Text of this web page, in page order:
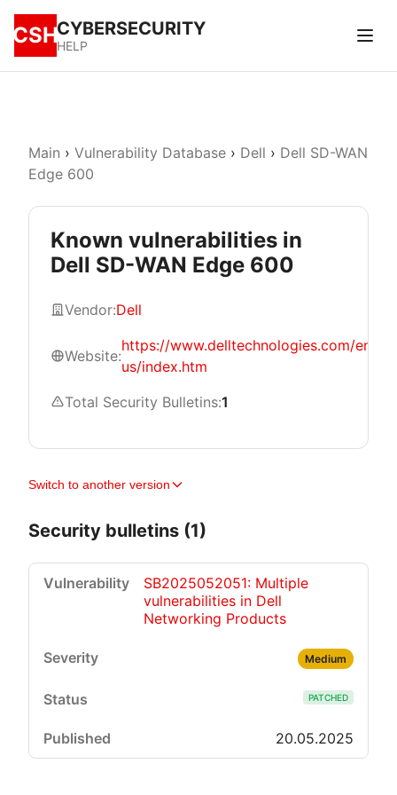
CSHCYBERSECURITY
HELP
Main › Vulnerability Database › Dell › Dell SD-WAN
Edge 600
Known vulnerabilities in
Dell SD-WAN Edge 600
Vendor:Dell
Website:
https://www.delltechnologies.com/en-
us/index.htm
Total Security Bulletins:1
Switch to another version
Security bulletins (1)
SB2025052051: Multiple
vulnerabilities in Dell
Networking Products
Medium
PATCHED
20.05.2025